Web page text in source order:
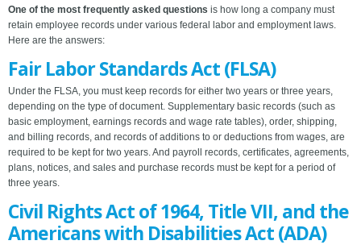
One of the most frequently asked questions is how long a company must
retain employee records under various federal labor and employment laws.
Here are the answers:
Fair Labor Standards Act (FLSA)
Under the FLSA, you must keep records for either two years or three years,
depending on the type of document. Supplementary basic records (such as
basic employment, earnings records and wage rate tables), order, shipping,
and billing records, and records of additions to or deductions from wages, are
required to be kept for two years. And payroll records, certificates, agreements,
plans, notices, and sales and purchase records must be kept for a period of
three years.
Civil Rights Act of 1964, Title VII, and the
Americans with Disabilities Act (ADA)